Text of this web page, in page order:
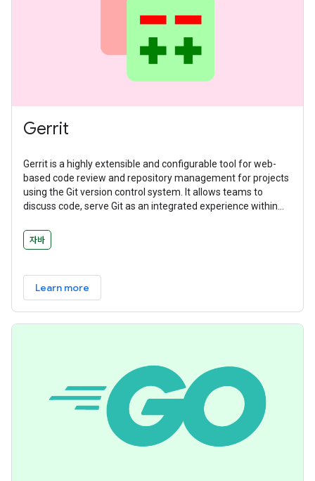
Gerrit
Gerrit is a highly extensible and configurable tool for web-
based code review and repository management for projects
using the Git version control system. It allows teams to
discuss code, serve Git as an integrated experience within
deeply integrated and delegatable access controls.
자바
Learn more